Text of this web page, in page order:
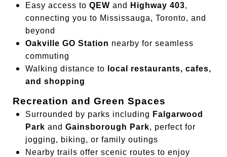
Easy access to QEW and Highway 403,
connecting you to Mississauga, Toronto, and
beyond
Oakville GO Station nearby for seamless
commuting
Walking distance to
local restaurants, cafes,
and shopping
Recreation and Green Spaces
Surrounded by parks including Falgarwood
Park and Gainsborough Park, perfect for
jogging, biking, or family outings
Nearby trails offer scenic routes to enjoy